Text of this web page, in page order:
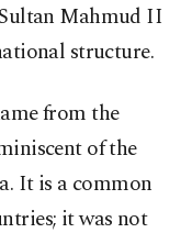
Mahmud II
structure.
from the
of the
It is a common
it was not